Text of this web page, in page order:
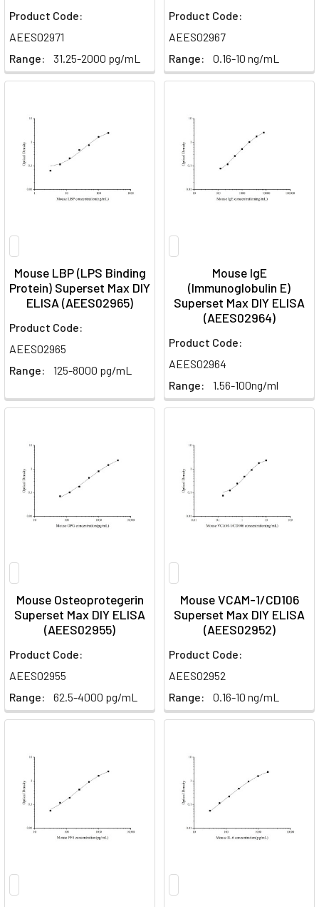
Product Code:
AEES02971
Range:
31.25-2000 pg/mL
Product Code:
AEES02967
Range:
0.16-10 ng/mL
Mouse LBP (LPS Binding
Protein) Superset Max DIY
ELISA (AEES02965)
Product Code:
AEES02965
Range:
125-8000 pg/mL
Mouse IgE
(Immunoglobulin E)
Superset Max DIY ELISA
(AEES02964)
Product Code:
AEES02964
Range:
1.56-100ng/ml
Mouse Osteoprotegerin
Superset Max DIY ELISA
(AEES02955)
Product Code:
AEES02955
Range:
62.5-4000 pg/mL
Mouse VCAM-1/CD106
Superset Max DIY ELISA
(AEES02952)
Product Code:
AEES02952
Range:
0.16-10 ng/mL